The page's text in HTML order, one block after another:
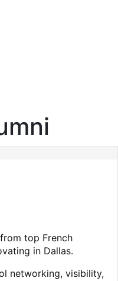
top French
in Dallas.
networking, visibility,